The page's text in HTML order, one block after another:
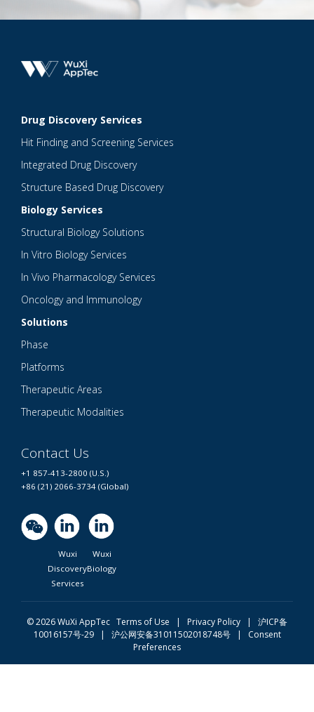
Drug Discovery Services
Hit Finding and Screening Services
Integrated Drug Discovery
Structure Based Drug Discovery
Biology Services
Structural Biology Solutions
In Vitro Biology Services
In Vivo Pharmacology Services
Oncology and Immunology
Solutions
Phase
Platforms
Therapeutic Areas
Therapeutic Modalities
Contact Us
+1 857-413-2800 (U.S.)
+86 (21) 2066-3734 (Global)
Wuxi
Discovery
Services
Wuxi
Biology
© 2026 WuXi AppTec Terms of Use | Privacy Policy |
沪ICP备
10016157号-29
| 沪公网安备31011502018748号| Consent
Preferences